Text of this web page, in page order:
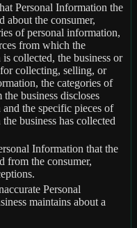
Personal Information the
about the consumer,
of personal information,
from which the
collected, the business or
collecting, selling, or
the categories of
business discloses
the specific pieces of
business has collected
Information that the
from the consumer,
Personal
maintains about a